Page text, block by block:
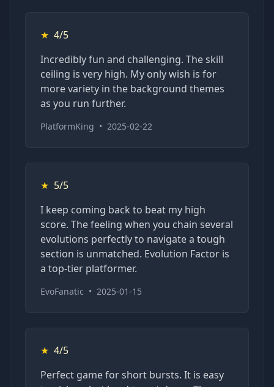
★ 4/5
Incredibly fun and challenging. The skill
ceiling is very high. My only wish is for
more variety in the background themes
as you run further.
PlatformKing • 2025-02-22
★ 5/5
I keep coming back to beat my high
score. The feeling when you chain several
evolutions perfectly to navigate a tough
section is unmatched. Evolution Factor is
a top-tier platformer.
EvoFanatic • 2025-01-15
★ 4/5
Perfect game for short bursts. It is easy